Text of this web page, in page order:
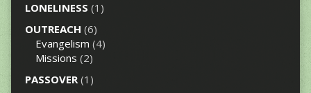
LONELINESS (1)
OUTREACH (6)
Evangelism (4)
Missions (2)
PASSOVER(1)